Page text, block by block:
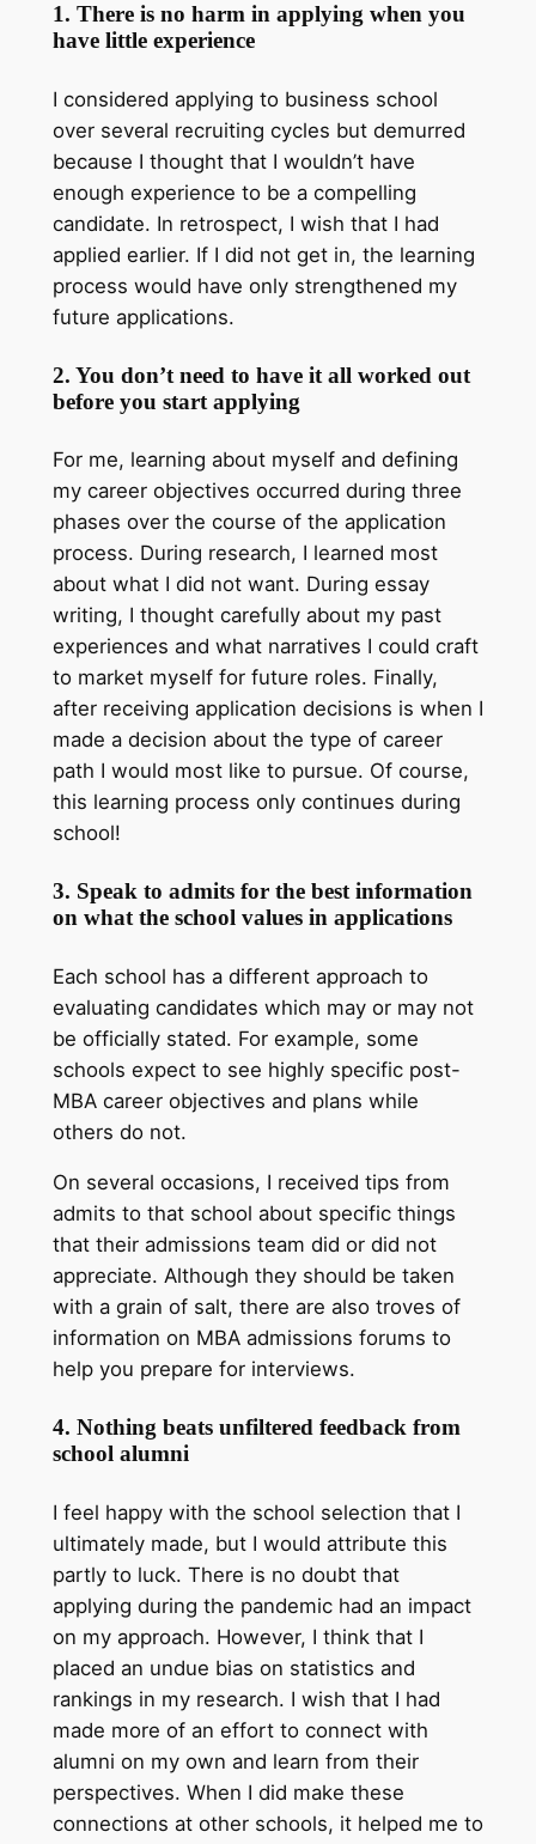
1. There is no harm in applying when you
have little experience
I considered applying to business school
over several recruiting cycles but demurred
because I thought that I wouldn’t have
enough experience to be a compelling
candidate. In retrospect, I wish that I had
applied earlier. If I did not get in, the learning
process would have only strengthened my
future applications.
2. You don’t need to have it all worked out
before you start applying
For me, learning about myself and defining
my career objectives occurred during three
phases over the course of the application
process. During research, I learned most
about what I did not want. During essay
writing, I thought carefully about my past
experiences and what narratives I could craft
to market myself for future roles. Finally,
after receiving application decisions is when I
made a decision about the type of career
path I would most like to pursue. Of course,
this learning process only continues during
school!
3. Speak to admits for the best information
on what the school values in applications
Each school has a different approach to
evaluating candidates which may or may not
be officially stated. For example, some
schools expect to see highly specific post-
MBA career objectives and plans while
others do not.
On several occasions, I received tips from
admits to that school about specific things
that their admissions team did or did not
appreciate. Although they should be taken
with a grain of salt, there are also troves of
information on MBA admissions forums to
help you prepare for interviews.
4. Nothing beats unfiltered feedback from
school alumni
I feel happy with the school selection that I
ultimately made, but I would attribute this
partly to luck. There is no doubt that
applying during the pandemic had an impact
on my approach. However, I think that I
placed an undue bias on statistics and
rankings in my research. I wish that I had
made more of an effort to connect with
alumni on my own and learn from their
perspectives. When I did make these
connections at other schools, it helped me to